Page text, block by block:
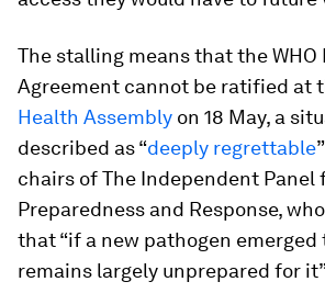
The stalling means that the WHO
Agreement cannot be ratified at
Health Assembly on 18 May, a
described as “deeply regrettable
chairs of The Independent Panel
Preparedness and Response,
that “if a new pathogen emerged
remains largely unprepared for